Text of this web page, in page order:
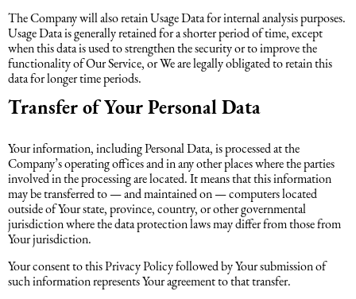
The Company will also retain Usage Data for internal analysis purposes.
Usage Data is generally retained for a shorter period of time, except
when this data is used to strengthen the security or to improve the
functionality of Our Service, or We are legally obligated to retain this
data for longer time periods.
Transfer of Your Personal Data
Your information, including Personal Data, is processed at the
Company’s operating offices and in any other places where the parties
involved in the processing are located. It means that this information
may be transferred to — and maintained on — computers located
outside of Your state, province, country, or other governmental
jurisdiction where the data protection laws may differ from those from
Your jurisdiction.
Your consent to this Privacy Policy followed by Your submission of
such information represents Your agreement to that transfer.